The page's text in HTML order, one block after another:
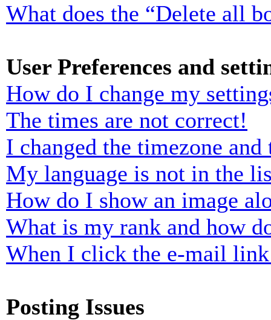
What does the “Delete all
User Preferences and
How do I change my
The times are not correct!
I changed the timezone
My language is not in the
How do I show an image
What is my rank and how
When I click the e-mail
Posting Issues